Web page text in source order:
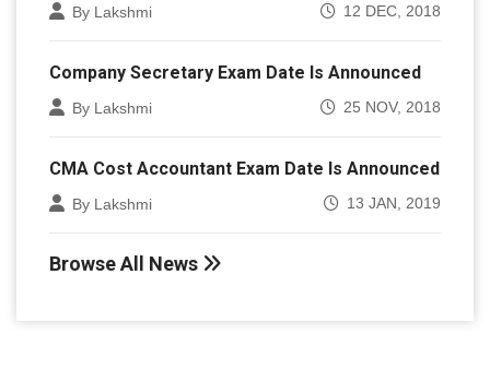
By Lakshmi 12 DEC, 2018
Company Secretary Exam Date Is Announced
By Lakshmi 25 NOV, 2018
CMA Cost Accountant Exam Date Is Announced
By Lakshmi 13 JAN, 2019
Browse All News